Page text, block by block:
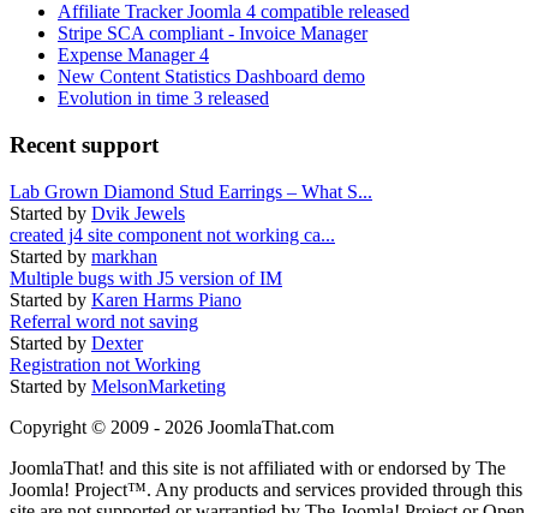
Affiliate Tracker Joomla 4 compatible released
Stripe SCA compliant - Invoice Manager
Expense Manager 4
New Content Statistics Dashboard demo
Evolution in time 3 released
Recent support
Lab Grown Diamond Stud Earrings – What S...
Started by Dvik Jewels
created j4 site component not working ca...
Started by markhan
Multiple bugs with J5 version of IM
Started by Karen Harms Piano
Referral word not saving
Started by Dexter
Registration not Working
Started by MelsonMarketing
Copyright © 2009 - 2026 JoomlaThat.com
JoomlaThat! and this site is not affiliated with or endorsed by The
Joomla! Project™. Any products and services provided through this